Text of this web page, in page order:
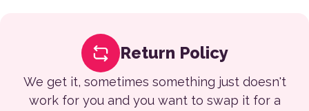
Return Policy
We get it, sometimes something just doesn't
work for you and you want to swap it for a